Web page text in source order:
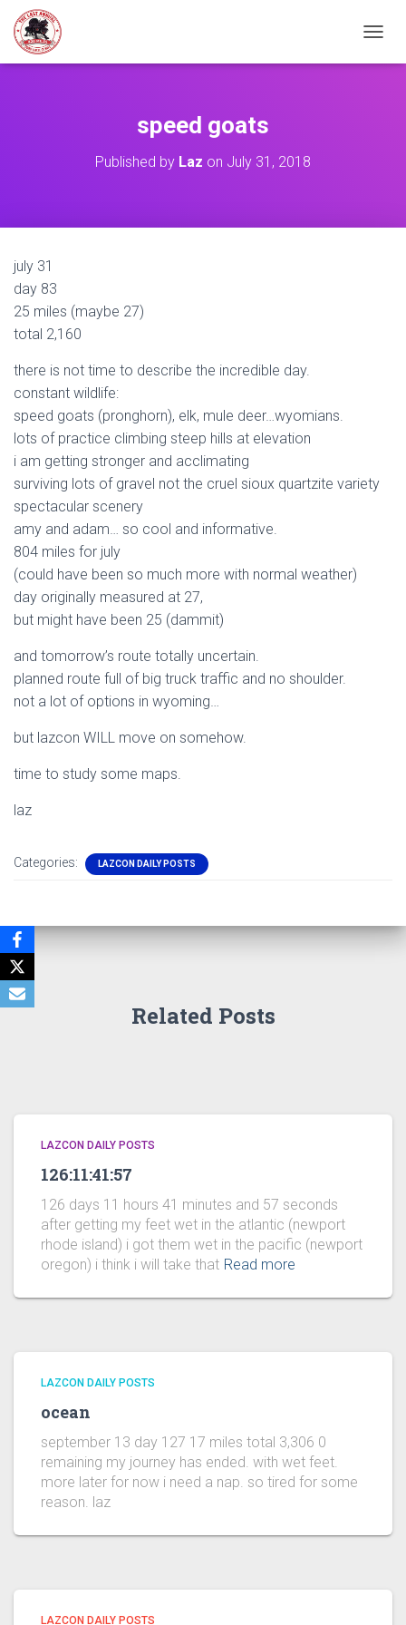
speed goats
Published by Laz on July 31, 2018
july 31
day 83
25 miles (maybe 27)
total 2,160
there is not time to describe the incredible day.
constant wildlife:
speed goats (pronghorn), elk, mule deer…wyomians.
lots of practice climbing steep hills at elevation
i am getting stronger and acclimating
surviving lots of gravel not the cruel sioux quartzite variety
spectacular scenery
amy and adam… so cool and informative.
804 miles for july
(could have been so much more with normal weather)
day originally measured at 27,
but might have been 25 (dammit)
and tomorrow’s route totally uncertain.
planned route full of big truck traffic and no shoulder.
not a lot of options in wyoming…
but lazcon WILL move on somehow.
time to study some maps.
laz
Categories: LAZCON DAILY POSTS
Related Posts
LAZCON DAILY POSTS
126:11:41:57
126 days 11 hours 41 minutes and 57 seconds
after getting my feet wet in the atlantic (newport
rhode island) i got them wet in the pacific (newport
oregon) i think i will take that Read more
LAZCON DAILY POSTS
ocean
september 13 day 127 17 miles total 3,306 0
remaining my journey has ended. with wet feet.
more later for now i need a nap. so tired for some
reason. laz
LAZCON DAILY POSTS